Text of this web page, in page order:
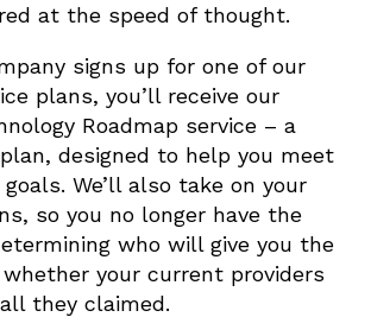
at the speed of thought.
signs up for one of our
plans, you’ll receive our
Roadmap service – a
designed to help you meet
We’ll also take on your
so you no longer have the
who will give you the
your current providers
they claimed.